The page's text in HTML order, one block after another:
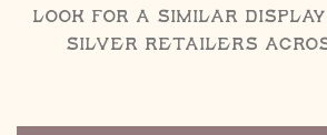
Look for a Similar Display
Silver retailers